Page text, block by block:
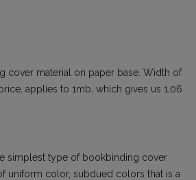
cover material on paper base. Width of
applies to 1mb, which gives us 1,06
simplest type of bookbinding cover
uniform color, subdued colors that is a